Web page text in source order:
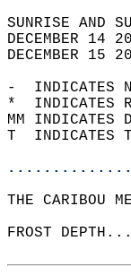
DECEMBER
DECEMBER
-  INDICATES
*  INDICATES
MM
T  INDICATES
THE CARIBOU
FROST